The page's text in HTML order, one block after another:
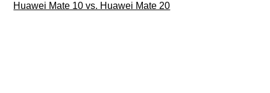
Huawei Mate 10 vs. Huawei Mate 20